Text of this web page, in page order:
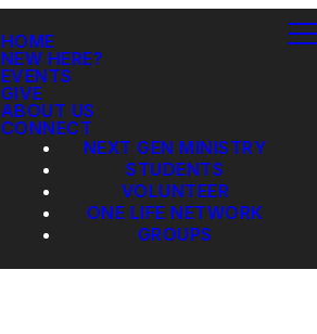
HOME
NEW HERE?
EVENTS
GIVE
ABOUT US
CONNECT
NEXT GEN MINISTRY
STUDENTS
VOLUNTEER
ONE LIFE NETWORK
GROUPS